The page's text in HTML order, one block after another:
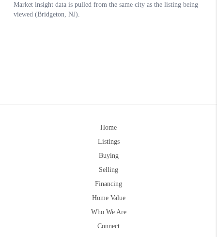
Home
Listings
Buying
Selling
Financing
Home Value
Who We Are
Connect